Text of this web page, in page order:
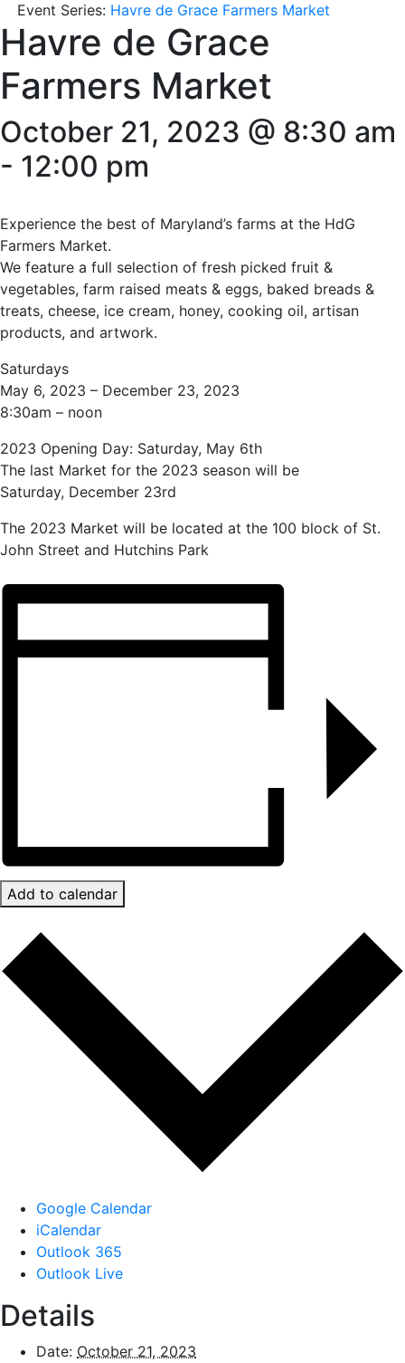
Event Series: Havre de Grace Farmers Market
Havre de Grace
Farmers Market
October 21, 2023 @ 8:30 am
- 12:00 pm
Experience the best of Maryland’s farms at the HdG
Farmers Market.
We feature a full selection of fresh picked fruit &
vegetables, farm raised meats & eggs, baked breads &
treats, cheese, ice cream, honey, cooking oil, artisan
products, and artwork.
Saturdays
May 6, 2023 – December 23, 2023
8:30am – noon
2023 Opening Day: Saturday, May 6th
The last Market for the 2023 season will be
Saturday, December 23rd
The 2023 Market will be located at the 100 block of St.
John Street and Hutchins Park
Add to calendar
Google Calendar
iCalendar
Outlook 365
Outlook Live
Details
Date: October 21, 2023